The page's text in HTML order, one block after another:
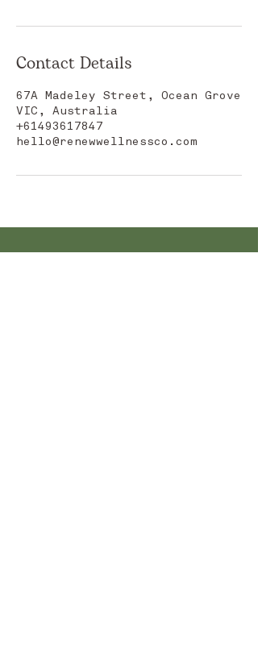
Contact Details
67A Madeley Street, Ocean Grove
VIC, Australia
+61493617847
hello@renewwellnessco.com